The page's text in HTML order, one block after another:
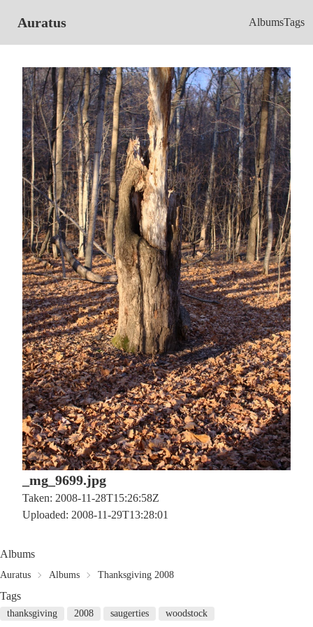
Auratus AlbumsTags
_mg_9699.jpg
Taken: 2008-11-28T15:26:58Z
Uploaded: 2008-11-29T13:28:01
Albums
Auratus Albums Thanksgiving 2008
Tags
thanksgiving 2008 saugerties woodstock